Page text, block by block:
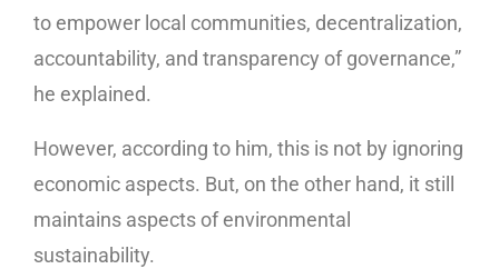
to empower local communities, decentralization,
accountability, and transparency of governance,”
he explained.
However, according to him, this is not by ignoring
economic aspects. But, on the other hand, it still
maintains aspects of environmental
sustainability.